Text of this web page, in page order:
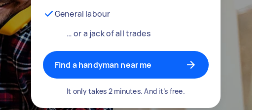
General labour
… or a jack of all trades
Find a handyman near me
It only takes 2 minutes. And it’s free.